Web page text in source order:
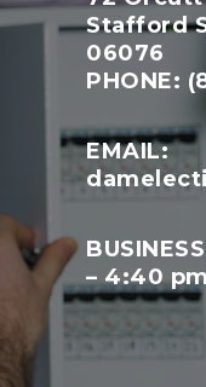
Stafford
06076
PHONE:
EMAIL:
– 4:40 pm